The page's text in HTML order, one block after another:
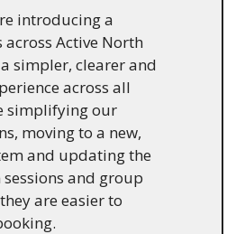
introducing a
Active North
simpler, clearer and
across all
simplifying our
moving to a new,
and updating the
and group
are easier to